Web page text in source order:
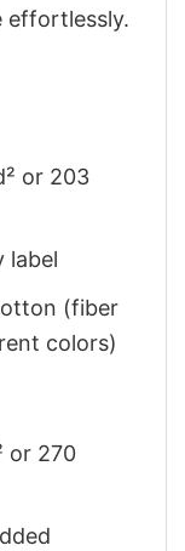
effortlessly.
or 203
label
(fiber
colors)
or 270